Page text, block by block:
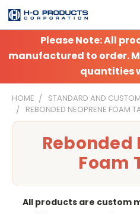
Please Note: All
manufactured to order.
quantities
HOME
STANDARD AND
REBONDED NEOPRENE FOAM
Rebonded
Foam
All products are custom